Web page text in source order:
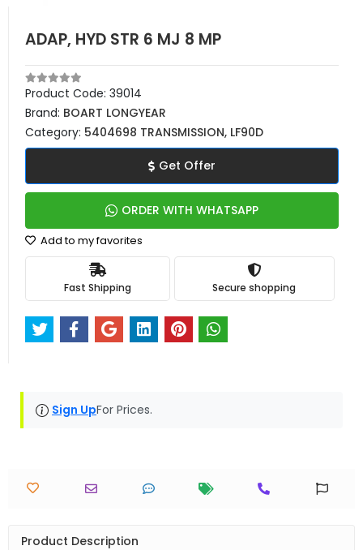
ADAP, HYD STR 6 MJ 8 MP
Product Code: 39014
Brand: BOART LONGYEAR
Category: 5404698 TRANSMISSION, LF90D
Get Offer
ORDER WITH WHATSAPP
Add to my favorites
Fast Shipping Secure shopping
Sign UpFor Prices.
Product Description